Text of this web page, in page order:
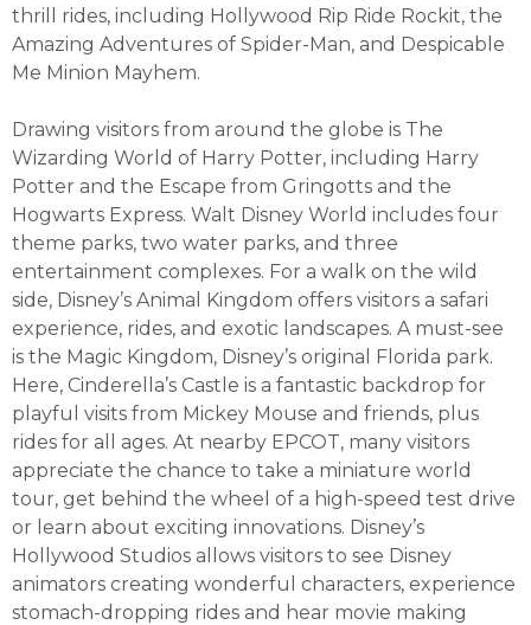
thrill rides, including Hollywood Rip Ride Rockit, the
Amazing Adventures of Spider-Man, and Despicable
Me Minion Mayhem.
Drawing visitors from around the globe is The
Wizarding World of Harry Potter, including Harry
Potter and the Escape from Gringotts and the
Hogwarts Express. Walt Disney World includes four
theme parks, two water parks, and three
entertainment complexes. For a walk on the wild
side, Disney’s Animal Kingdom offers visitors a safari
experience, rides, and exotic landscapes. A must-see
is the Magic Kingdom, Disney’s original Florida park.
Here, Cinderella’s Castle is a fantastic backdrop for
playful visits from Mickey Mouse and friends, plus
rides for all ages. At nearby EPCOT, many visitors
appreciate the chance to take a miniature world
tour, get behind the wheel of a high-speed test drive
or learn about exciting innovations. Disney’s
Hollywood Studios allows visitors to see Disney
animators creating wonderful characters, experience
stomach-dropping rides and hear movie making